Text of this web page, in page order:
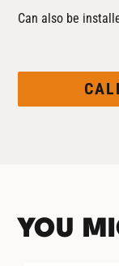
Can also be
YOU